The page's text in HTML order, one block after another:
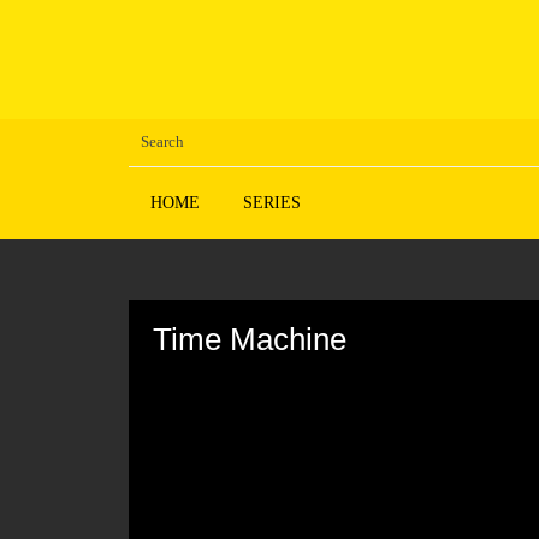
HOME SERIES
Time Machine
90%